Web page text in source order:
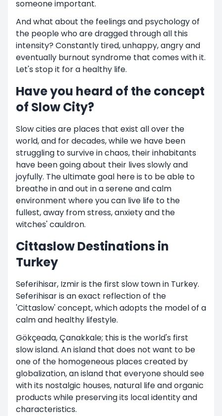
someone important.
And what about the feelings and psychology of
the people who are dragged through all this
intensity? Constantly tired, unhappy, angry and
eventually burnout syndrome that comes with it.
Let's stop it for a healthy life.
Have you heard of the concept
of Slow City?
Slow cities are places that exist all over the
world, and for decades, while we have been
struggling to survive in chaos, their inhabitants
have been going about their lives slowly and
joyfully. The ultimate goal here is to be able to
breathe in and out in a serene and calm
environment where you can live life to the
fullest, away from stress, anxiety and the
witches' cauldron.
Cittaslow Destinations in
Turkey
Seferihisar, Izmir is the first slow town in Turkey.
Seferihisar is an exact reflection of the
'Cittaslow' concept, which adopts the model of a
calm and healthy lifestyle.
Gökçeada, Çanakkale; this is the world's first
slow island. An island that does not want to be
one of the homogeneous places created by
globalization, an island that everyone should see
with its nostalgic houses, natural life and organic
products while preserving its local identity and
characteristics.